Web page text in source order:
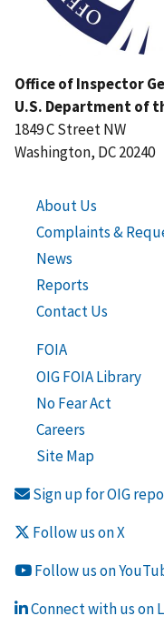
Office of Inspector
U.S. Department of
1849 C Street NW
Washington, DC 20240
About Us
Complaints &
News
Reports
Contact Us
FOIA
OIG FOIA Library
No Fear Act
Careers
Site Map
Sign up for OIG
Follow us on X
Follow us on
Connect with us on